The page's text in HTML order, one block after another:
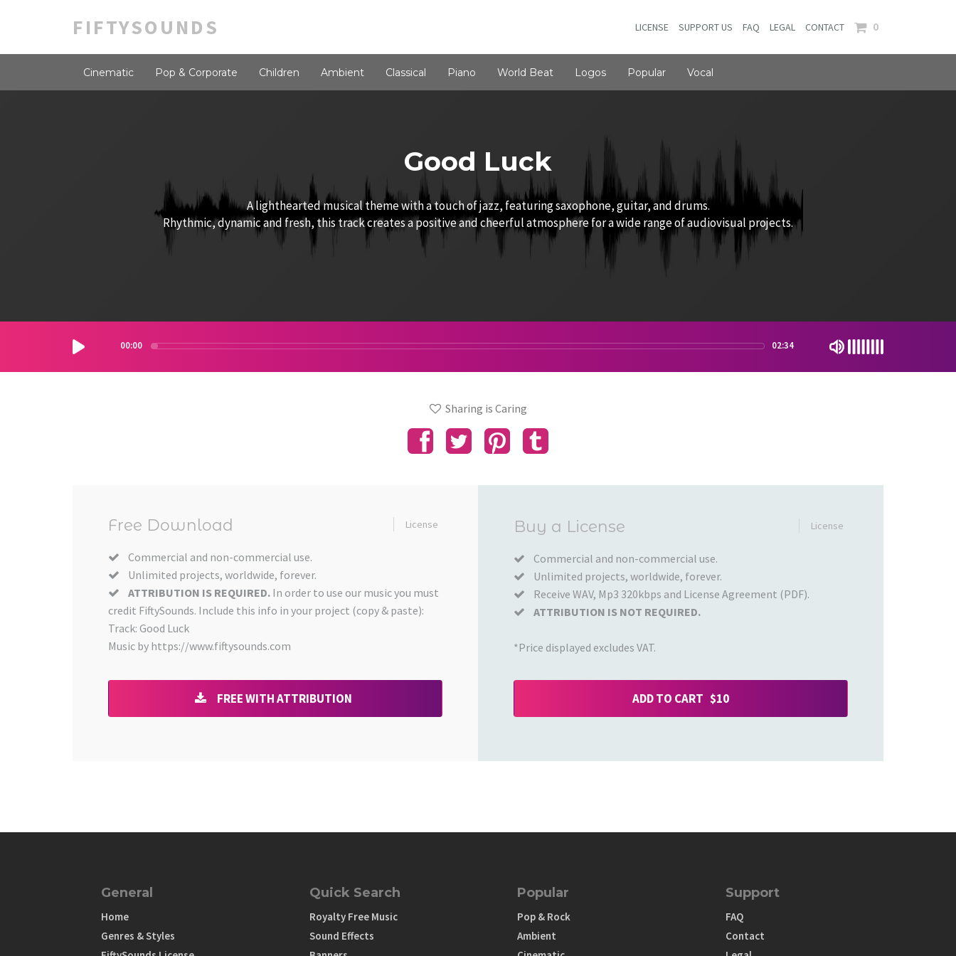
FIFTYSOUNDS LICENSE SUPPORT US FAQ LEGAL CONTACT 0
Cinematic Pop & Corporate Children Ambient Classical Piano World Beat Logos Popular Vocal
Good Luck
A lighthearted musical theme with a touch of jazz, featuring saxophone, guitar, and drums.
Rhythmic, dynamic and fresh, this track creates a positive and cheerful atmosphere for a wide range of audiovisual projects.
00:00 02:34
Sharing is Caring
Free Download License
Commercial and non-commercial use.
Unlimited projects, worldwide, forever.
ATTRIBUTION IS REQUIRED. In order to use our music you must
credit FiftySounds. Include this info in your project (copy & paste):
Track: Good Luck
Music by https://www.fiftysounds.com
FREE WITH ATTRIBUTION
Buy a License License
Commercial and non-commercial use.
Unlimited projects, worldwide, forever.
Receive WAV, Mp3 320kbps and License Agreement (PDF).
ATTRIBUTION IS NOT REQUIRED.
*Price displayed excludes VAT.
ADD TO CART $10
General
Home
Genres & Styles
Quick Search
Royalty Free Music
Sound Effects
Popular
Pop & Rock
Ambient
Support
FAQ
Contact